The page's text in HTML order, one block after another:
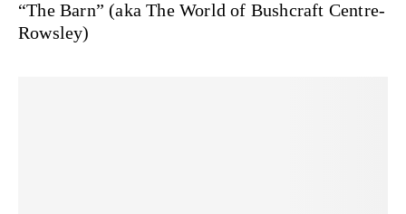
“The Barn” (aka The World of Bushcraft Centre-
Rowsley)